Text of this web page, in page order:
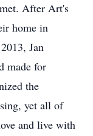
After Art's
home in
Jan
made for
the
yet all of
and live with